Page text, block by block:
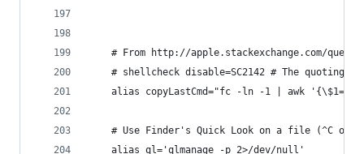
# From http://apple.stackexchange.com/
# shellcheck disable=SC2142 # The quoting
alias copyLastCmd="fc -ln -1 | awk
# Use Finder's Quick Look on a file (^C or
	alias ql='qlmanage -p 2>/dev/null'